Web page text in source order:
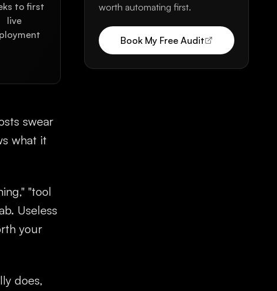
to first
live
swear
what it
"tool
Useless
your
does,
worth automating first.
Book My Free Audit